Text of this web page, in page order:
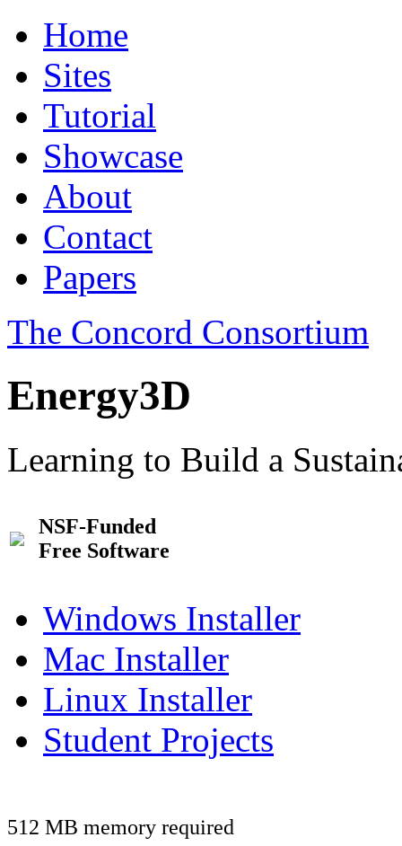
Home
Sites
Tutorial
Showcase
About
Contact
Papers
The Concord Consortium
Energy3D
Learning to Build a
NSF-Funded
Free Software
Windows Installer
Mac Installer
Linux Installer
Student Projects
512 MB memory required